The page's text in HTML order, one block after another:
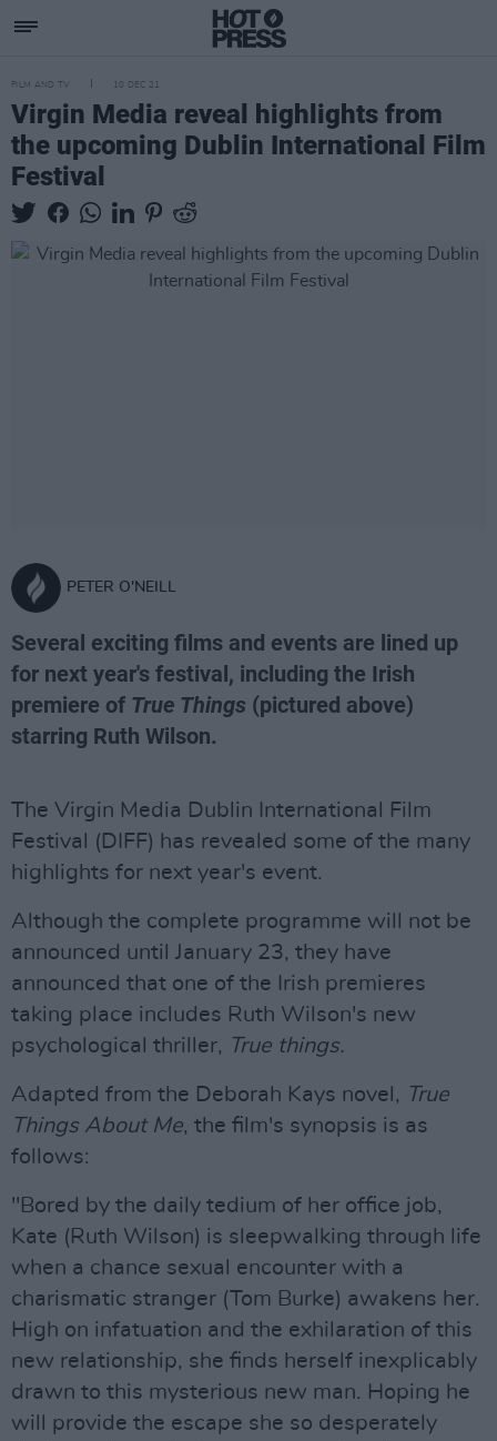
FILM AND TV 10 DEC 21
Virgin Media reveal highlights from
the upcoming Dublin International Film
Festival
PETER O'NEILL
Several exciting films and events are lined up
for next year's festival, including the Irish
premiere of True Things (pictured above)
starring Ruth Wilson.
The Virgin Media Dublin International Film
Festival (DIFF) has revealed some of the many
highlights for next year's event.
Although the complete programme will not be
announced until January 23, they have
announced that one of the Irish premieres
taking place includes Ruth Wilson's new
psychological thriller, True things.
Adapted from the Deborah Kays novel, True
Things About Me, the film's synopsis is as
follows:
"Bored by the daily tedium of her office job,
Kate (Ruth Wilson) is sleepwalking through life
when a chance sexual encounter with a
charismatic stranger (Tom Burke) awakens her.
High on infatuation and the exhilaration of this
new relationship, she finds herself inexplicably
drawn to this mysterious new man. Hoping he
will provide the escape she so desperately